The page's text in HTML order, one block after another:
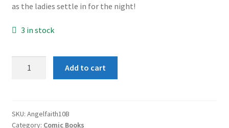
as the ladies settle in for the night!
3 in stock
quantity
Add to cart
SKU: Angelfaith10B
Category: Comic Books